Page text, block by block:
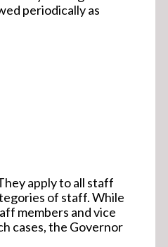
periodically as
apply to all staff
of staff. While
members and vice
cases, the Governor